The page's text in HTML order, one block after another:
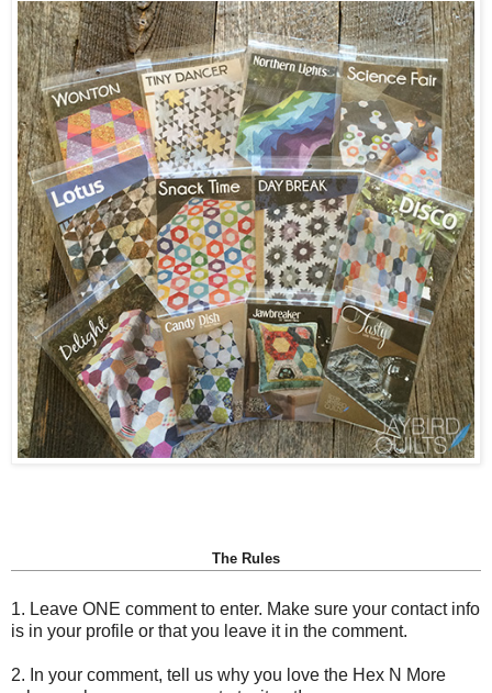
The Rules
1. Leave ONE comment to enter. Make sure your contact info
is in your profile or that you leave it in the comment.
2. In your comment, tell us why you love the Hex N More